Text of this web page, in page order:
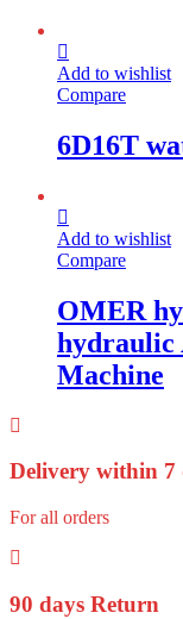
Add to wishlist
Compare
6D16T
Add to wishlist
Compare
OMER
hydraulic
Machine
Delivery within 7
For all orders
90 days Return